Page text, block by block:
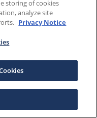
storing of cookies
analyze site
Privacy Notice